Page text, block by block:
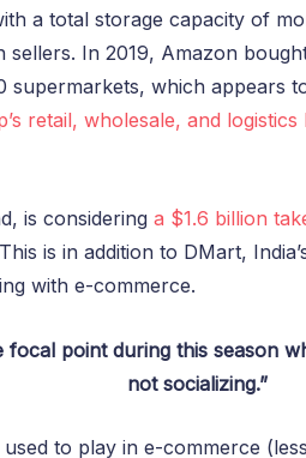
a total storage capacity of
In 2019, Amazon
supermarkets, which appears
retail, wholesale, and logistics
is considering a $1.6 billion
This is in addition to DMart,
with e-commerce.
focal point during this season
not socializing.”
to play in e-commerce